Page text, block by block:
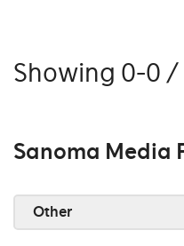
Showing 0-0 /
Sanoma Media
Other